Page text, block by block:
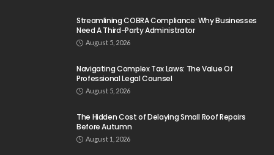
Streamlining COBRA Compliance: Why Businesses
Need A Third-Party Administrator
August 5, 2026
Navigating Complex Tax Laws: The Value Of
Professional Legal Counsel
August 5, 2026
The Hidden Cost of Delaying Small Roof Repairs
Before Autumn
August 1, 2026